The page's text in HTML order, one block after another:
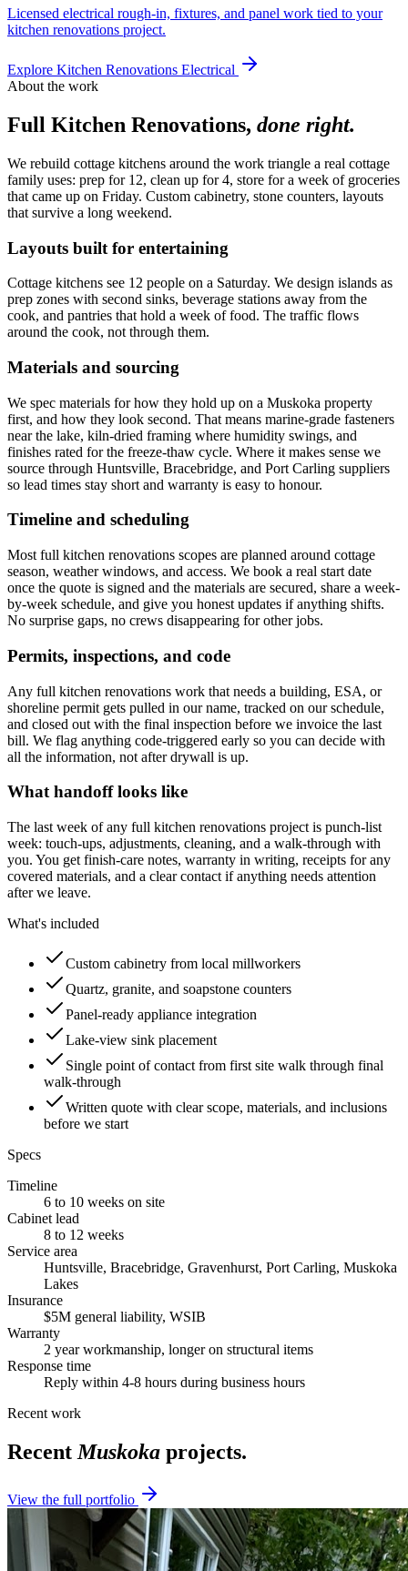
Licensed electrical rough-in, fixtures, and panel work tied to your
kitchen renovations project.
Explore Kitchen Renovations Electrical
About the work
Full Kitchen Renovations, done right.
We rebuild cottage kitchens around the work triangle a real cottage
family uses: prep for 12, clean up for 4, store for a week of groceries
that came up on Friday. Custom cabinetry, stone counters, layouts
that survive a long weekend.
Layouts built for entertaining
Cottage kitchens see 12 people on a Saturday. We design islands as
prep zones with second sinks, beverage stations away from the
cook, and pantries that hold a week of food. The traffic flows
around the cook, not through them.
Materials and sourcing
We spec materials for how they hold up on a Muskoka property
first, and how they look second. That means marine-grade fasteners
near the lake, kiln-dried framing where humidity swings, and
finishes rated for the freeze-thaw cycle. Where it makes sense we
source through Huntsville, Bracebridge, and Port Carling suppliers
so lead times stay short and warranty is easy to honour.
Timeline and scheduling
Most full kitchen renovations scopes are planned around cottage
season, weather windows, and access. We book a real start date
once the quote is signed and the materials are secured, share a week-
by-week schedule, and give you honest updates if anything shifts.
No surprise gaps, no crews disappearing for other jobs.
Permits, inspections, and code
Any full kitchen renovations work that needs a building, ESA, or
shoreline permit gets pulled in our name, tracked on our schedule,
and closed out with the final inspection before we invoice the last
bill. We flag anything code-triggered early so you can decide with
all the information, not after drywall is up.
What handoff looks like
The last week of any full kitchen renovations project is punch-list
week: touch-ups, adjustments, cleaning, and a walk-through with
you. You get finish-care notes, warranty in writing, receipts for any
covered materials, and a clear contact if anything needs attention
after we leave.
What's included
Custom cabinetry from local millworkers
Quartz, granite, and soapstone counters
Panel-ready appliance integration
Lake-view sink placement
Single point of contact from first site walk through final
walk-through
Written quote with clear scope, materials, and inclusions
before we start
Specs
Timeline
6 to 10 weeks on site
Cabinet lead
8 to 12 weeks
Service area
Huntsville, Bracebridge, Gravenhurst, Port Carling, Muskoka
Lakes
Insurance
$5M general liability, WSIB
Warranty
2 year workmanship, longer on structural items
Response time
Reply within 4-8 hours during business hours
Recent work
Recent Muskoka projects.
View the full portfolio